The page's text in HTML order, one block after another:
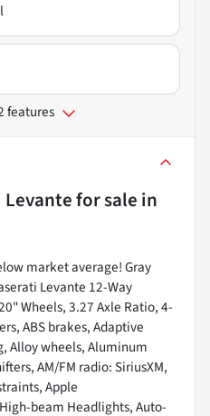
features
Levantefor sale in
market average! Gray
Levante 12-Way
Wheels, 3.27 Axle Ratio, 4-
ABS brakes, Adaptive
Alloy wheels, Aluminum
AM/FM radio: SiriusXM,
Apple
beam Headlights, Auto-